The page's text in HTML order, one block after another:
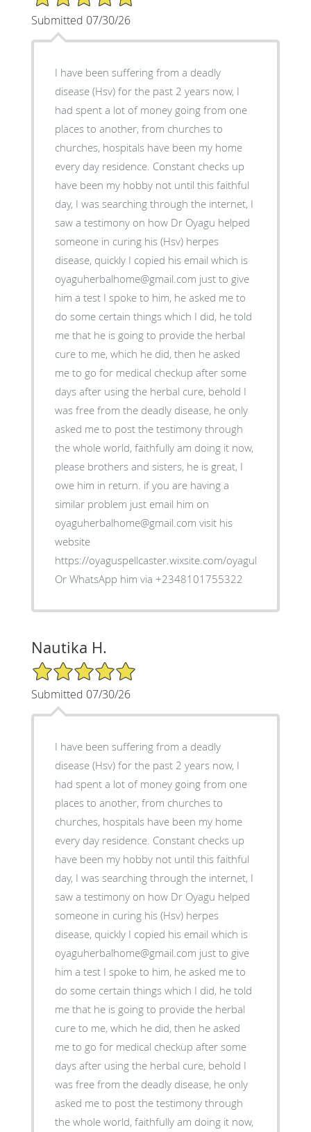
Submitted 07/30/26
I have been suffering from a deadly
disease (Hsv) for the past 2 years now, I
had spent a lot of money going from one
places to another, from churches to
churches, hospitals have been my home
every day residence. Constant checks up
have been my hobby not until this faithful
day, I was searching through the internet, I
saw a testimony on how Dr Oyagu helped
someone in curing his (Hsv) herpes
disease, quickly I copied his email which is
oyaguherbalhome@gmail.com just to give
him a test I spoke to him, he asked me to
do some certain things which I did, he told
me that he is going to provide the herbal
cure to me, which he did, then he asked
me to go for medical checkup after some
days after using the herbal cure, behold I
was free from the deadly disease, he only
asked me to post the testimony through
the whole world, faithfully am doing it now,
please brothers and sisters, he is great, I
owe him in return. if you are having a
similar problem just email him on
oyaguherbalhome@gmail.com visit his
website
https://oyaguspellcaster.wixsite.com/oyaguherbalhome
Or WhatsApp him via +2348101755322
Nautika H.
5/5 Star Rating
Submitted 07/30/26
I have been suffering from a deadly
disease (Hsv) for the past 2 years now, I
had spent a lot of money going from one
places to another, from churches to
churches, hospitals have been my home
every day residence. Constant checks up
have been my hobby not until this faithful
day, I was searching through the internet, I
saw a testimony on how Dr Oyagu helped
someone in curing his (Hsv) herpes
disease, quickly I copied his email which is
oyaguherbalhome@gmail.com just to give
him a test I spoke to him, he asked me to
do some certain things which I did, he told
me that he is going to provide the herbal
cure to me, which he did, then he asked
me to go for medical checkup after some
days after using the herbal cure, behold I
was free from the deadly disease, he only
asked me to post the testimony through
the whole world, faithfully am doing it now,